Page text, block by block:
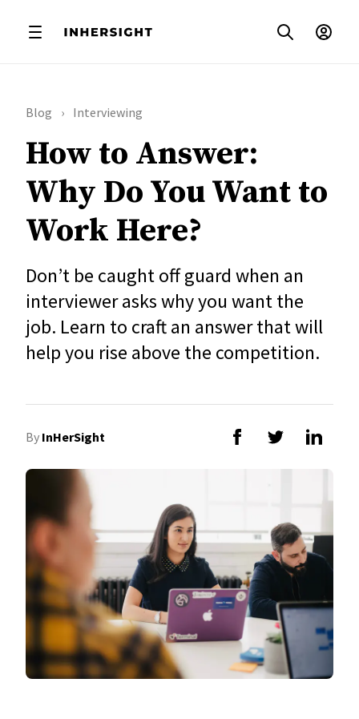
Blog Interviewing
How to Answer:
Why Do You Want to
Work Here?
Don’t be caught off guard when an
interviewer asks why you want the
job. Learn to craft an answer that will
help you rise above the competition.
By InHerSight